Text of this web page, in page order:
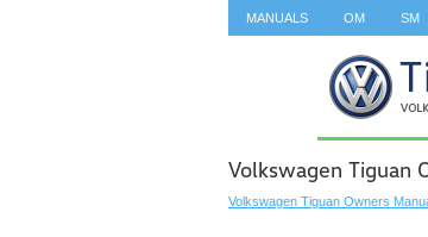
MANUALS OM SM
Volkswagen Tiguan
Volkswagen Tiguan Owners